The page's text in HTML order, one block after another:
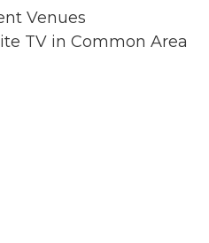
Venues
TV in Common Area